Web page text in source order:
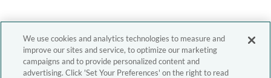
We use cookies and analytics technologies to measure and
improve our sites and service, to optimize our marketing
campaigns and to provide personalized content and
advertising. Click 'Set Your Preferences' on the right to read